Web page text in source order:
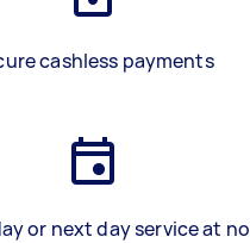
cashless payments
or next day service at no